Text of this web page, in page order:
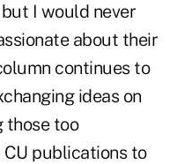
I would never
about their
continues to
ideas on
those too
publications to